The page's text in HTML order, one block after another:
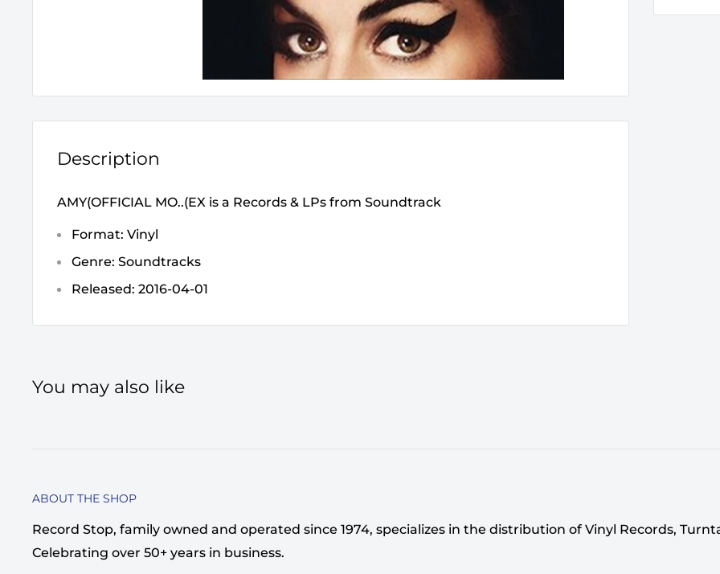
Description
AMY(OFFICIAL MO..(EX is a Records & LPs from Soundtrack
Format: Vinyl
Genre: Soundtracks
Released: 2016-04-01
You may also like
ABOUT THE SHOP
Record Stop, family owned and operated since 1974, specializes in the distribution of Vinyl Records,
Celebrating over 50+ years in business.